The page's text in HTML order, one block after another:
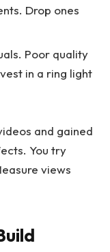
Drop ones
Poor quality
in a ring light
and gained
You try
views